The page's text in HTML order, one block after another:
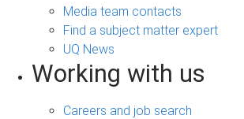
Media team contacts
Find a subject matter expert
UQ News
Working with us
Careers and job search